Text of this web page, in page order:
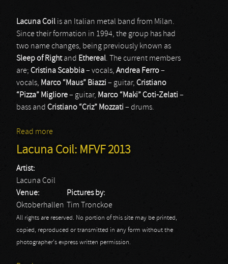
Lacuna Coil is an Italian metal band from Milan.
Since their formation in 1994, the group has had
two name changes, being previously known as
Sleep of Rightand Ethereal. The current members
are; Cristina Scabbia– vocals, Andrea Ferro–
vocals, Marco “Maus” Biazzi – guitar, Cristiano
“Pizza” Migliore– guitar, Marco “Maki” Coti-Zelati –
bass and Cristiano “Criz” Mozzati – drums.
Read more
Lacuna Coil: MFVF 2013
Artist:
Lacuna Coil
Venue:
Oktoberhallen
Pictures by:
Tim Tronckoe
All rights are reserved. No portion of this site may be printed,
copied, reproduced or transmitted in any form without the
photographer's express written permission.